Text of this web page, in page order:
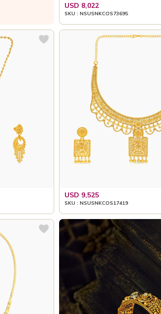
USD 8,022
SKU : NSUSNKCOS73695
USD 9,525
SKU : NSUSNKCOS17419